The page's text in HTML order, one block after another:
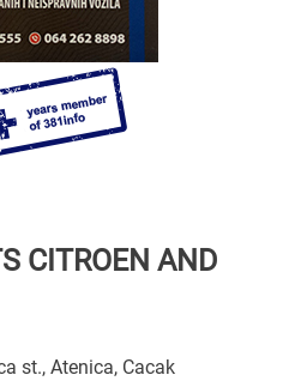
CITROEN AND
st., Atenica, Cacak